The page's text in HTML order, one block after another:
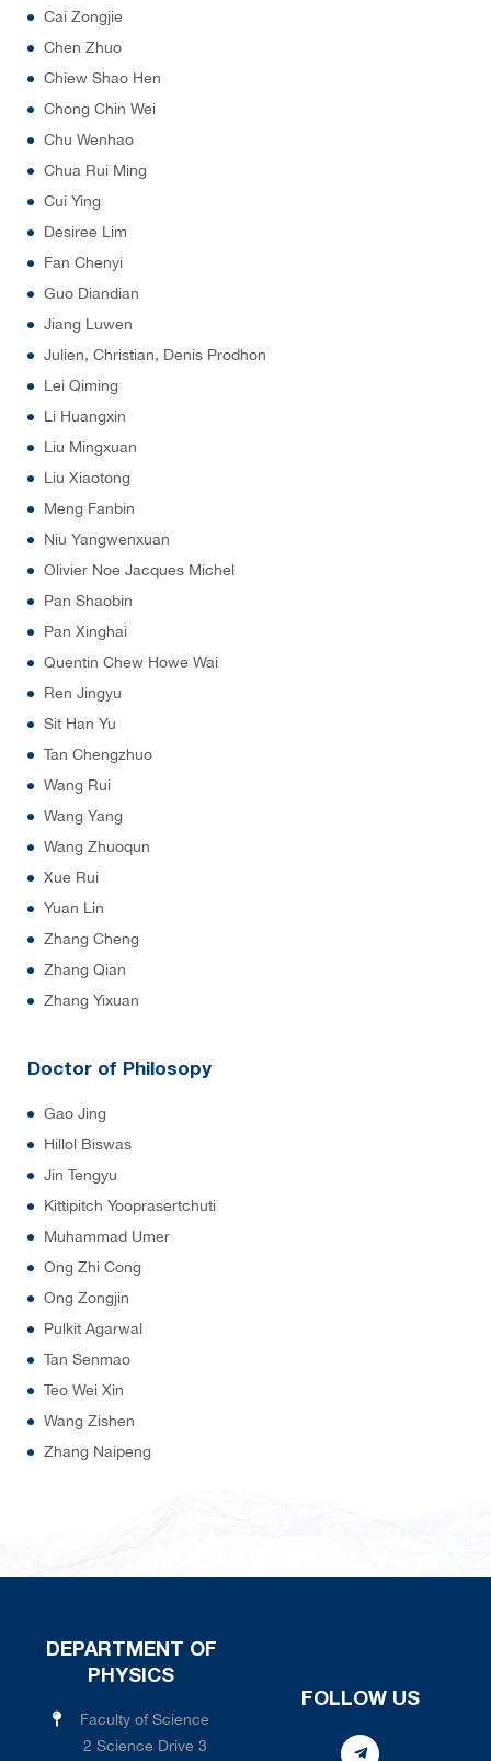
Cai Zongjie
Chen Zhuo
Chiew Shao Hen
Chong Chin Wei
Chu Wenhao
Chua Rui Ming
Cui Ying
Desiree Lim
Fan Chenyi
Guo Diandian
Jiang Luwen
Julien, Christian, Denis Prodhon
Lei Qiming
Li Huangxin
Liu Mingxuan
Liu Xiaotong
Meng Fanbin
Niu Yangwenxuan
Olivier Noe Jacques Michel
Pan Shaobin
Pan Xinghai
Quentin Chew Howe Wai
Ren Jingyu
Sit Han Yu
Tan Chengzhuo
Wang Rui
Wang Yang
Wang Zhuoqun
Xue Rui
Yuan Lin
Zhang Cheng
Zhang Qian
Zhang Yixuan
Doctor of Philosopy
Gao Jing
Hillol Biswas
Jin Tengyu
Kittipitch Yooprasertchuti
Muhammad Umer
Ong Zhi Cong
Ong Zongjin
Pulkit Agarwal
Tan Senmao
Teo Wei Xin
Wang Zishen
Zhang Naipeng
DEPARTMENT OF
PHYSICS
Faculty of Science
2 Science Drive 3
FOLLOW US